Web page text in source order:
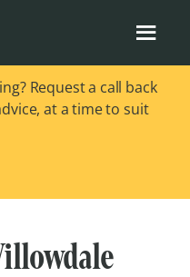
Request a call back
at a time to suit